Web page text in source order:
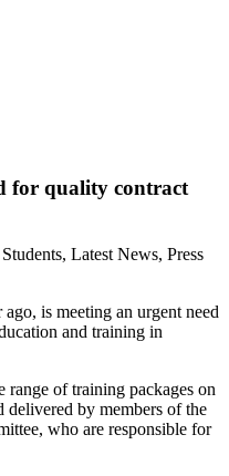
for quality contract
Latest News, Press
is meeting an urgent need
and training in
range of training packages on
delivered by members of the
who are responsible for